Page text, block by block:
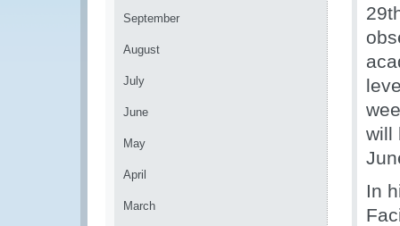
September
August
July
June
May
April
March
will
In